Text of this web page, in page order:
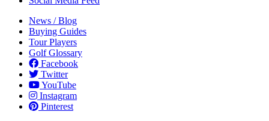
News / Blog
Buying Guides
Tour Players
Golf Glossary
Facebook
Twitter
YouTube
Instagram
Pinterest